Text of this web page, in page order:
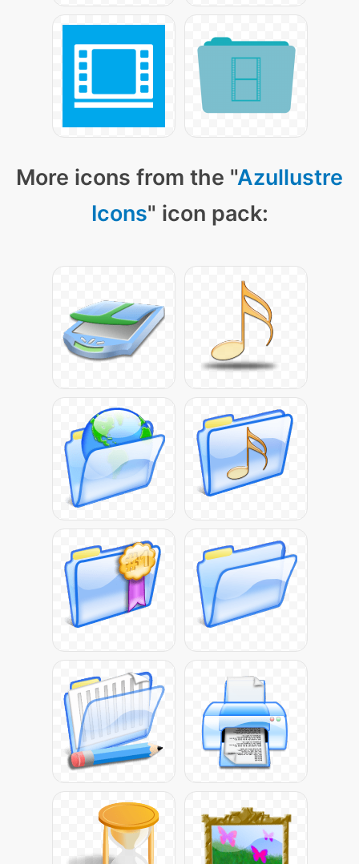
More icons from the "Azullustre
Icons" icon pack: